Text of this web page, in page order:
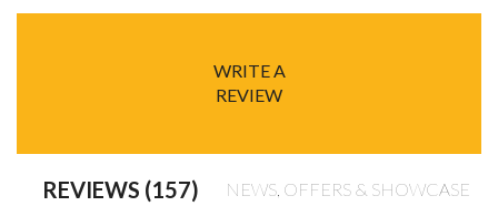
WRITE A
REVIEW
REVIEWS (157) NEWS, OFFERS & SHOWCASE